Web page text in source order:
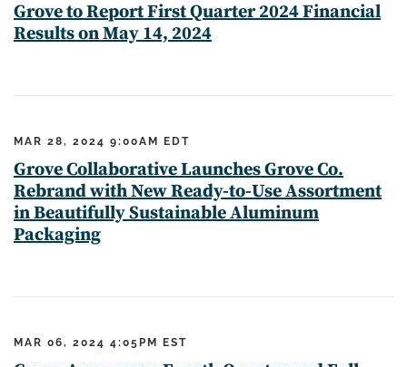
Grove to Report First Quarter 2024 Financial
Results on May 14, 2024
MAR 28, 2024 9:00AM EDT
Grove Collaborative Launches Grove Co.
Rebrand with New Ready-to-Use Assortment
in Beautifully Sustainable Aluminum
Packaging
MAR 06, 2024 4:05PM EST